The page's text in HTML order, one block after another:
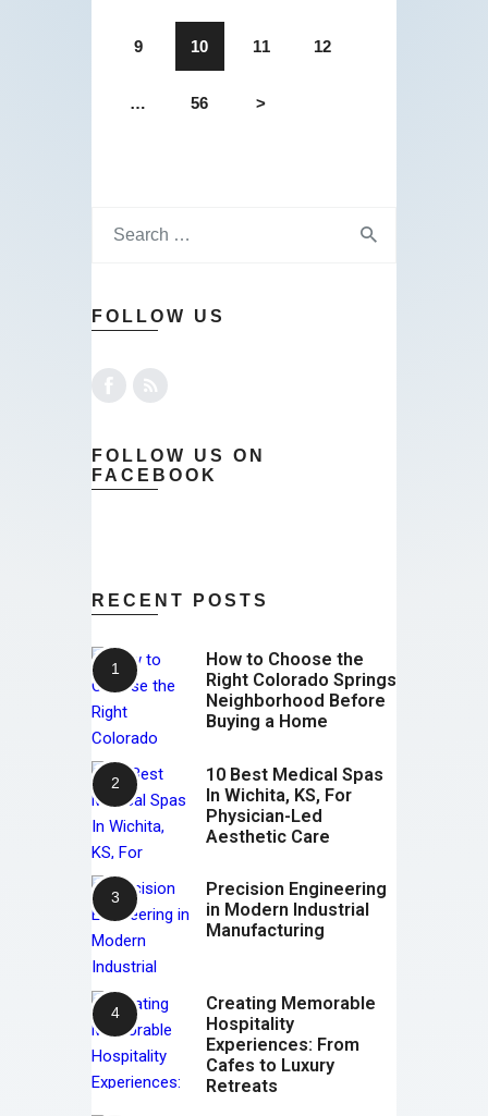
9 10 11 12
… 56 >
FOLLOW US
FOLLOW US ON
FACEBOOK
RECENT POSTS
How to Choose the
Right Colorado Springs
Neighborhood Before
Buying a Home
10 Best Medical Spas
In Wichita, KS, For
Physician-Led
Aesthetic Care
Precision Engineering
in Modern Industrial
Manufacturing
Creating Memorable
Hospitality
Experiences: From
Cafes to Luxury
Retreats